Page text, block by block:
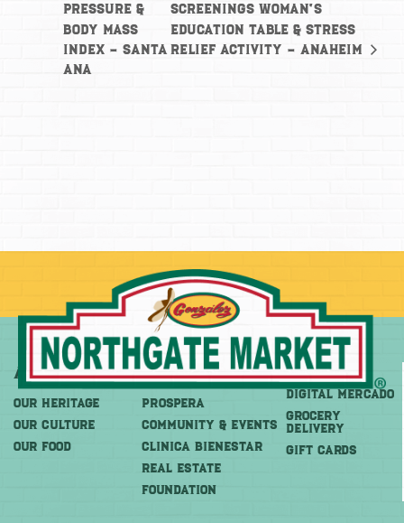
Pressure &
Body Mass
Index – Santa
Ana
Screenings Woman’s
Education Table & Stress
Relief Activity – Anaheim
About
OUR HERITAGE
OUR CULTURE
OUR FOOD
More
PROSPERA
COMMUNITY & EVENTS
CLINICA BIENESTAR
REAL ESTATE
FOUNDATION
Shop
DIGITAL MERCADO
Grocery
Delivery
GIFT CARDS